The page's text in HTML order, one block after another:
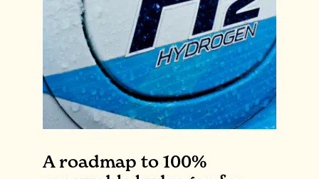
A roadmap to 100%